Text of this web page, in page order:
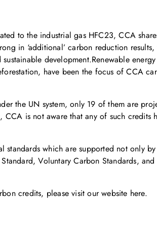
to the industrial gas HFC23, CCA
in ‘additional’ carbon reduction
development.Renewable
have been the focus of CCA
the UN system, only 19 of them are
is not aware that any of such credits
which are supported not only
Voluntary Carbon Standards,
credits, please visit our website here.